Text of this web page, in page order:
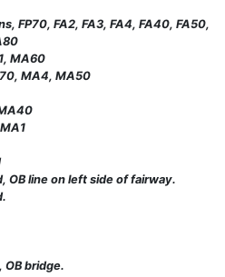
FP70, FA2, FA3, FA4, FA40, FA50,
MA60
MA4, MA50
OB line on left side of fairway.
OB bridge.